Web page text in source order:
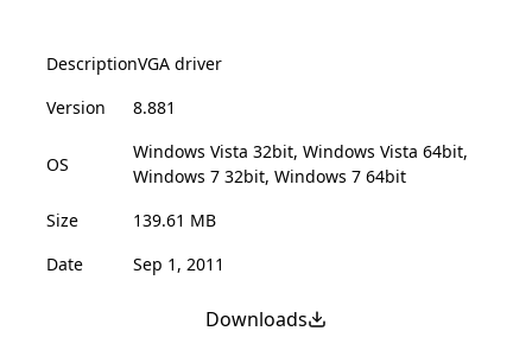
DescriptionVGA driver
Version
8.881
OS
Windows Vista 32bit, Windows Vista 64bit,
Windows 7 32bit, Windows 7 64bit
Size
139.61 MB
Date
Sep 1, 2011
Downloads